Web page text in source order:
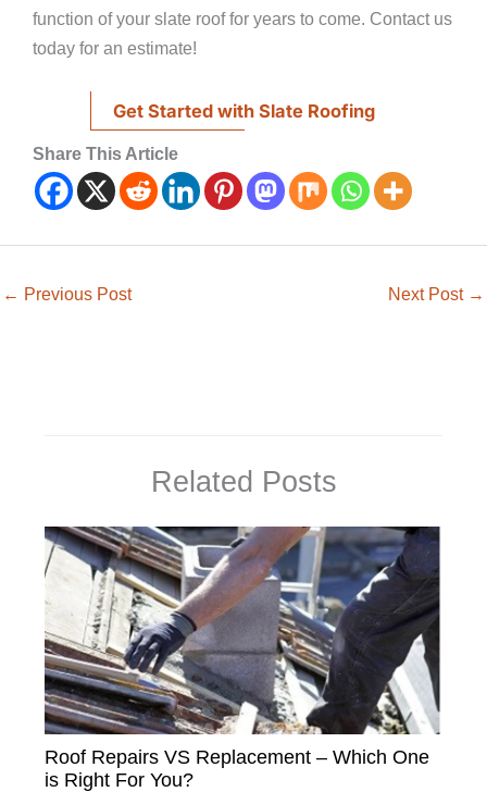
function of your slate roof for years to come. Contact us
today for an estimate!
Get Started with Slate Roofing
Share This Article
← Previous Post Next Post →
Related Posts
Roof Repairs VS Replacement – Which One
is Right For You?